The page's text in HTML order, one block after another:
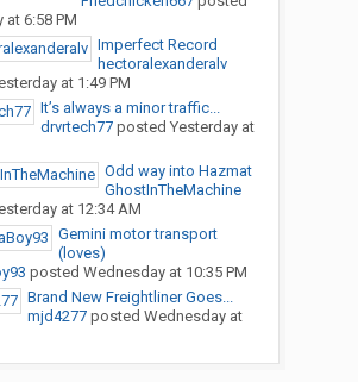
at 6:58 PM
Imperfect Record
hectoralexanderalv
at 1:49 PM
It’s always a minor traffic...
drvrtech77posted Yesterday at
Odd way into Hazmat
GhostInTheMachine
at 12:34 AM
Gemini motor transport
(loves)
posted Wednesday at 10:35 PM
Brand New Freightliner Goes...
mjd4277posted Wednesday at